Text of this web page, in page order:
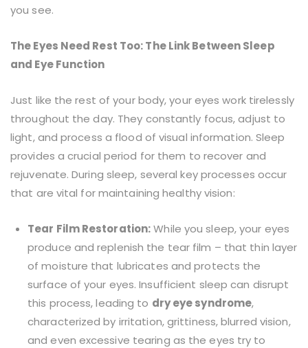
you see.
The Eyes Need Rest Too: The Link Between Sleep
and Eye Function
Just like the rest of your body, your eyes work tirelessly
throughout the day. They constantly focus, adjust to
light, and process a flood of visual information. Sleep
provides a crucial period for them to recover and
rejuvenate. During sleep, several key processes occur
that are vital for maintaining healthy vision:
Tear Film Restoration:While you sleep, your eyes
produce and replenish the tear film – that thin layer
of moisture that lubricates and protects the
surface of your eyes. Insufficient sleep can disrupt
this process, leading to dry eye syndrome,
characterized by irritation, grittiness, blurred vision,
and even excessive tearing as the eyes try to